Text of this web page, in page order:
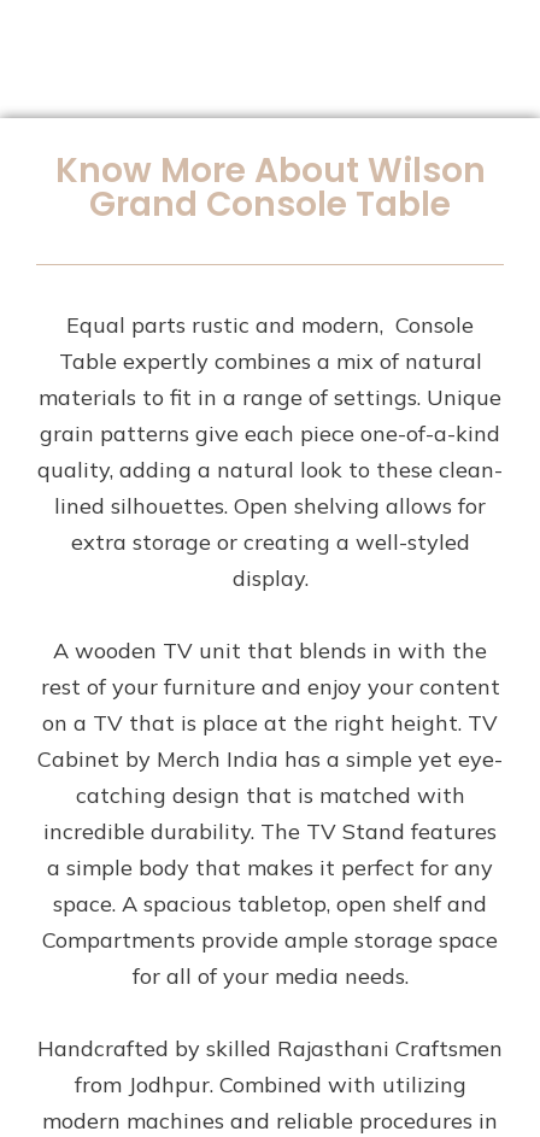
Know More About Wilson
Grand Console Table
Equal parts rustic and modern, Console
Table expertly combines a mix of natural
materials to fit in a range of settings. Unique
grain patterns give each piece one-of-a-kind
quality, adding a natural look to these clean-
lined silhouettes. Open shelving allows for
extra storage or creating a well-styled
display.
A wooden TV unit that blends in with the
rest of your furniture and enjoy your content
on a TV that is place at the right height. TV
Cabinet by Merch India has a simple yet eye-
catching design that is matched with
incredible durability. The TV Stand features
a simple body that makes it perfect for any
space. A spacious tabletop, open shelf and
Compartments provide ample storage space
for all of your media needs.
Handcrafted by skilled Rajasthani Craftsmen
from Jodhpur. Combined with utilizing
modern machines and reliable procedures in